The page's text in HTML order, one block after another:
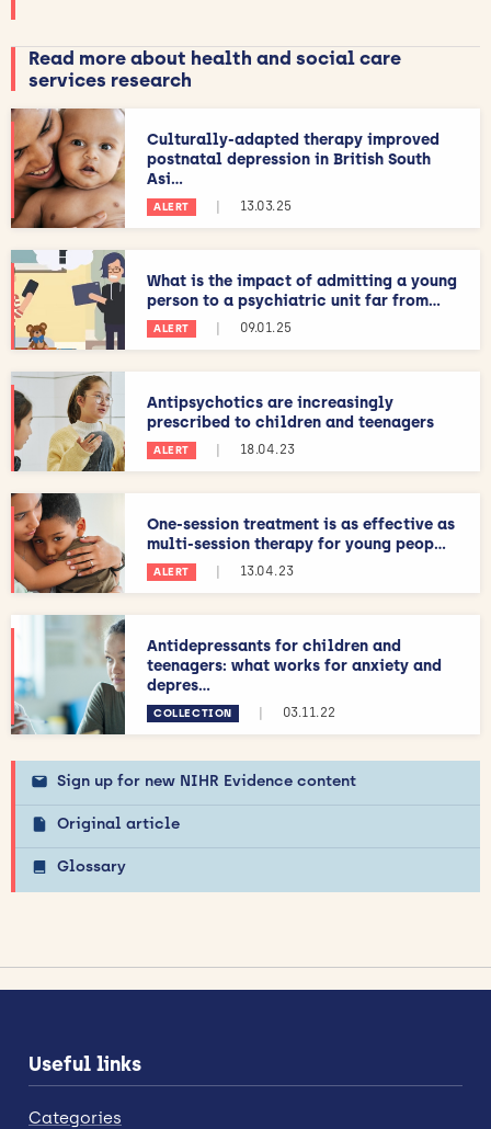
Read more about health and social care
services research
Culturally-adapted therapy improved
postnatal depression in British South
Asi...
ALERT 13.03.25
What is the impact of admitting a young
person to a psychiatric unit far from...
ALERT 09.01.25
Antipsychotics are increasingly
prescribed to children and teenagers
ALERT 18.04.23
One-session treatment is as effective as
multi-session therapy for young peop...
ALERT 13.04.23
Antidepressants for children and
teenagers: what works for anxiety and
depres...
COLLECTION 03.11.22
Sign up for new NIHR Evidence content
Original article
Glossary
Useful links
Categories